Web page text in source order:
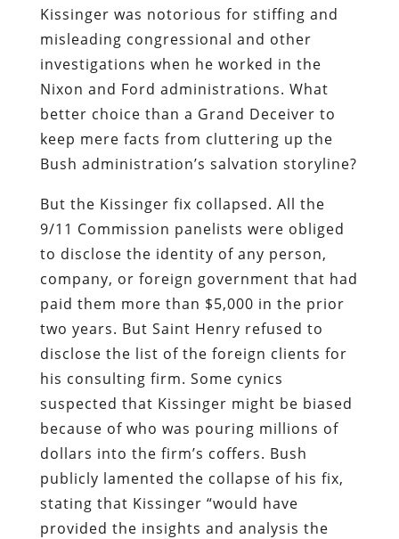
Kissinger was notorious for stiffing and
misleading congressional and other
investigations when he worked in the
Nixon and Ford administrations. What
better choice than a Grand Deceiver to
keep mere facts from cluttering up the
Bush administration’s salvation storyline?
But the Kissinger fix collapsed. All the
9/11 Commission panelists were obliged
to disclose the identity of any person,
company, or foreign government that had
paid them more than $5,000 in the prior
two years. But Saint Henry refused to
disclose the list of the foreign clients for
his consulting firm. Some cynics
suspected that Kissinger might be biased
because of who was pouring millions of
dollars into the firm’s coffers. Bush
publicly lamented the collapse of his fix,
stating that Kissinger “would have
provided the insights and analysis the